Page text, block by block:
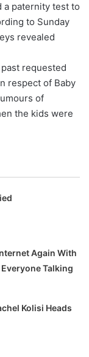
a paternity test to
to Sunday
revealed
requested
respect of Baby
of
the kids were
Again With
Talking
Kolisi Heads